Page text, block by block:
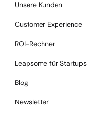
Unsere Kunden
Customer Experience
ROI-Rechner
Leapsome für Startups
Blog
Newsletter